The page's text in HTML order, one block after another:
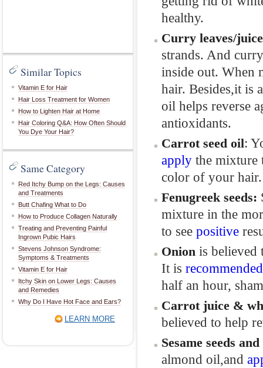
Similar Topics
Vitamin E for Hair
Hair Loss Treatment for Women
How to Lighten Hair at Home
Hair Coloring Q&A: How Often Should
You Dye Your Hair?
Same Category
Red Itchy Bump on the Legs: Causes
and Treatments
Butt Chafing What to Do
How to Produce Collagen Naturally
Treating and Preventing Painful
Ingrown Pubic Hairs
Stevens Johnson Syndrome:
Symptoms & Treatments
Vitamin E for Hair
Itchy Skin on Lower Legs: Causes
and Remedies
Why Do I Have Hot Face and Ears?
LEARN MORE
healthy.
Curry leaves/
strands. And
inside out. When
hair. Besides,it is
oil helps reverse
antioxidants.
Carrot seed oil:
apply the mixture
color of your hair.
Fenugreek seeds:
mixture in the
to see positive
Onion is believed
It is recommended
half an hour,
Carrot juice &
believed to help
Sesame seeds and
almond oil,and